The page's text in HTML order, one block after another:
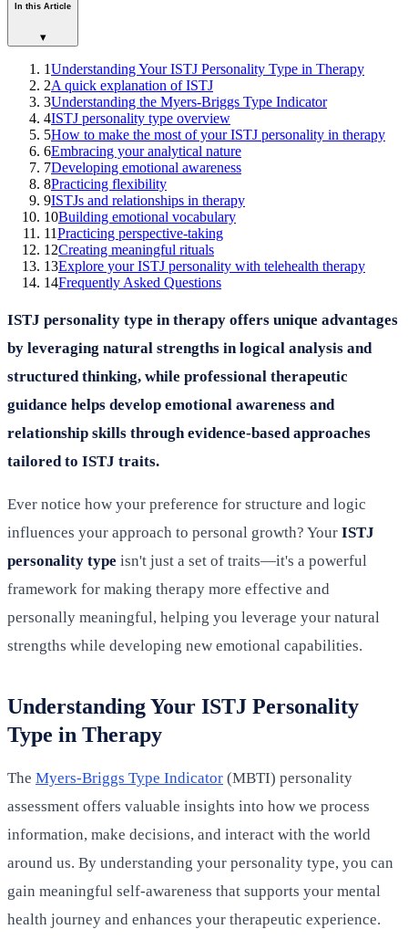
In this Article
▾
1Understanding Your ISTJ Personality Type in Therapy
2A quick explanation of ISTJ
3Understanding the Myers-Briggs Type Indicator
4ISTJ personality type overview
5How to make the most of your ISTJ personality in therapy
6Embracing your analytical nature
7Developing emotional awareness
8Practicing flexibility
9ISTJs and relationships in therapy
10Building emotional vocabulary
11Practicing perspective-taking
12Creating meaningful rituals
13Explore your ISTJ personality with telehealth therapy
14Frequently Asked Questions
ISTJ personality type in therapy offers unique advantages
by leveraging natural strengths in logical analysis and
structured thinking, while professional therapeutic
guidance helps develop emotional awareness and
relationship skills through evidence-based approaches
tailored to ISTJ traits.
Ever notice how your preference for structure and logic
influences your approach to personal growth? Your ISTJ
personality type isn't just a set of traits—it's a powerful
framework for making therapy more effective and
personally meaningful, helping you leverage your natural
strengths while developing new emotional capabilities.
Understanding Your ISTJ Personality
Type in Therapy
The Myers-Briggs Type Indicator (MBTI) personality
assessment offers valuable insights into how we process
information, make decisions, and interact with the world
around us. By understanding your personality type, you can
gain meaningful self-awareness that supports your mental
health journey and enhances your therapeutic experience.